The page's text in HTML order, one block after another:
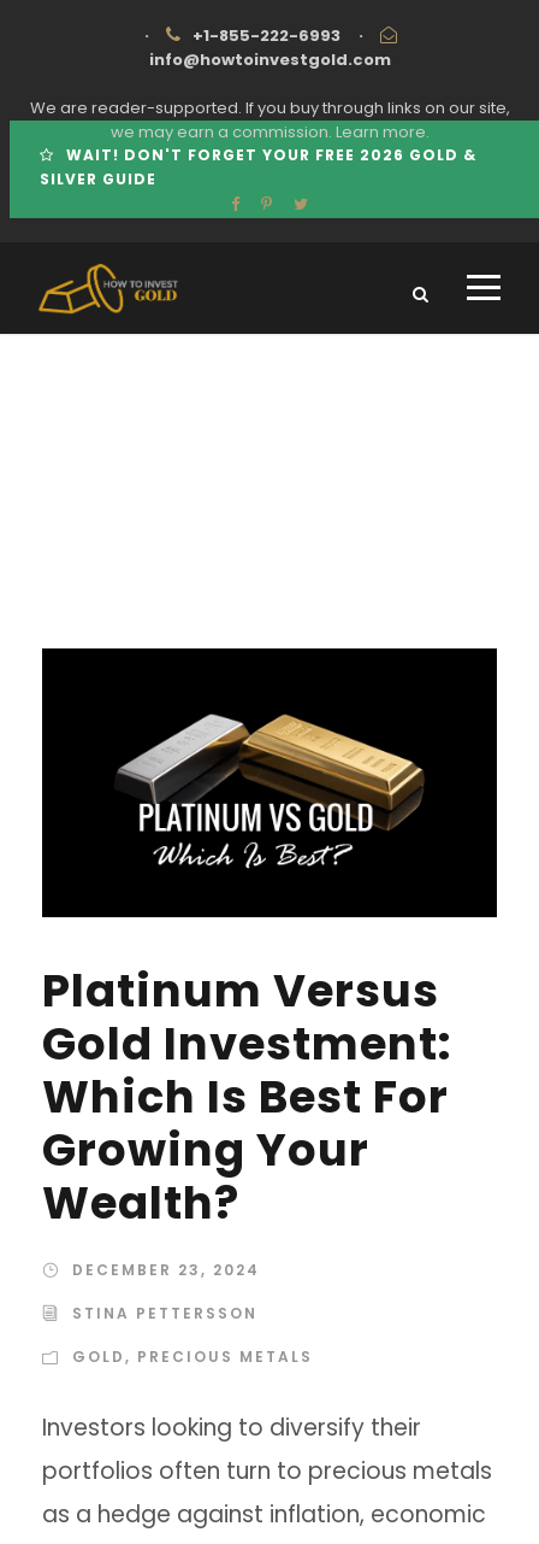
· +1-855-222-6993
·
info@howtoinvestgold.com
We are reader-supported. If you buy through links on our site,
we may earn a commission. Learn more.
WAIT! DON'T FORGET YOUR FREE 2026 GOLD &
SILVER GUIDE
Platinum Versus
Gold Investment:
Which Is Best For
Growing Your
Wealth?
DECEMBER 23, 2024
STINA PETTERSSON
GOLD, PRECIOUS METALS
Investors looking to diversify their
portfolios often turn to precious metals
as a hedge against inflation, economic